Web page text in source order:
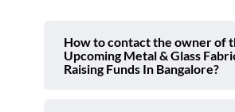
How to contact the owner of
Upcoming Metal & Glass
Raising Funds In Bangalore?